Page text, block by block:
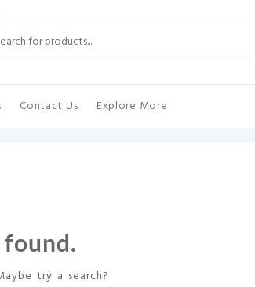
Contact Us Explore More
found.
try a search?